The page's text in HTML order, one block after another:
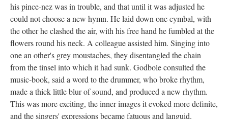
his pince-nez was in trouble, and that until it was adjusted he
could not choose a new hymn. He laid down one cymbal, with
the other he clashed the air, with his free hand he fumbled at the
flowers round his neck. A colleague assisted him. Singing into
one an other's grey moustaches, they disentangled the chain
from the tinsel into which it had sunk. Godbole consulted the
music-book, said a word to the drummer, who broke rhythm,
made a thick little blur of sound, and produced a new rhythm.
This was more exciting, the inner images it evoked more definite,
and the singers' expressions became fatuous and languid.